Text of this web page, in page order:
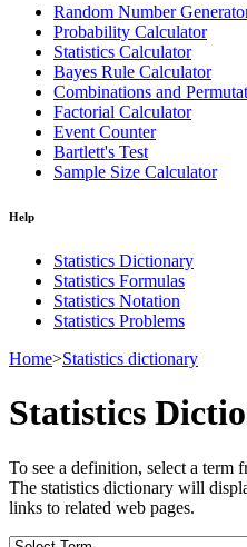
Random Number
Probability Calculator
Statistics Calculator
Bayes Rule Calculator
Combinations and
Factorial Calculator
Event Counter
Bartlett's Test
Sample Size Calculator
Help
Statistics Dictionary
Statistics Formulas
Statistics Notation
Statistics Problems
Home>Statistics dictionary
Statistics
To see a definition, select a term
The statistics dictionary will
links to related web pages.